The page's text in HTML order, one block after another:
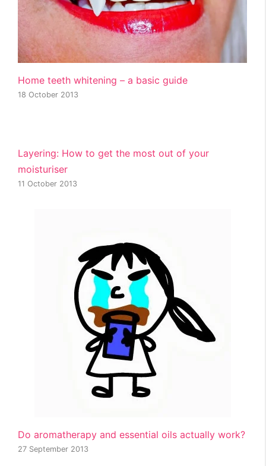
Home teeth whitening – a basic guide
18 October 2013
Layering: How to get the most out of your
moisturiser
11 October 2013
Do aromatherapy and essential oils actually work?
27 September 2013